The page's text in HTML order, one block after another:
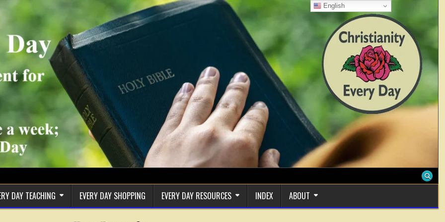
DAY TEACHING EVERY DAY SHOPPING EVERY DAY RESOURCES INDEX ABOUT
English